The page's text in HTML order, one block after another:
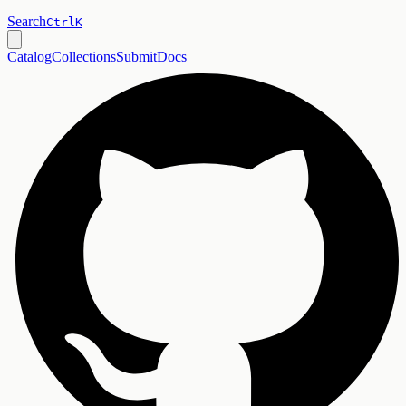
SearchCtrlK
CatalogCollectionsSubmitDocs